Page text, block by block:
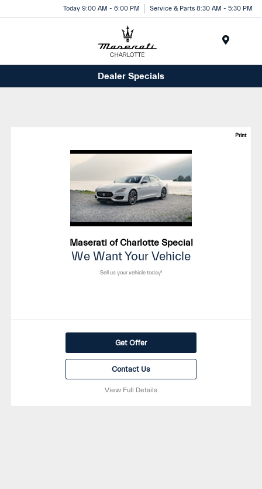
Today 9:00 AM - 6:00 PM Service & Parts 8:30 AM - 5:30 PM
Dealer Specials
Print
Maserati of Charlotte Special
We Want Your Vehicle
Sell us your vehicle today!
Get Offer
Contact Us
View Full Details